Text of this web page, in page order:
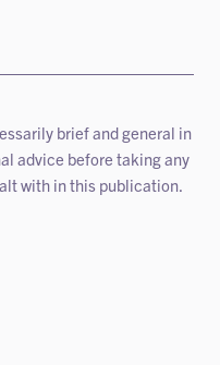
brief and general in
advice before taking any
with in this publication.